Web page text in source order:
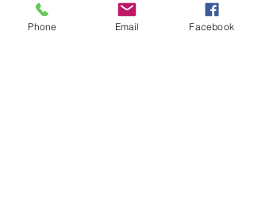
Phone Email Facebook